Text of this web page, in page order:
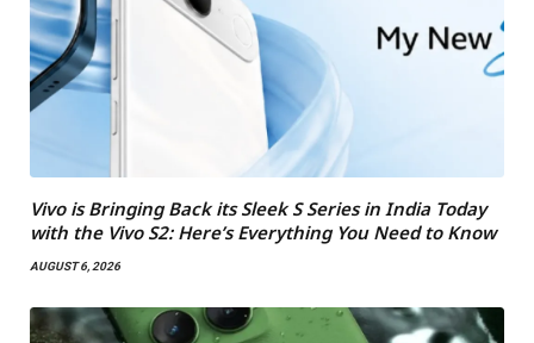
Vivo is Bringing Back its Sleek S Series in India Today
with the Vivo S2: Here’s Everything You Need to Know
AUGUST 6, 2026